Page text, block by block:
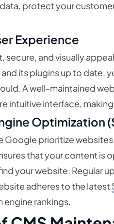
protect your
Experience
secure, and visually
its plugins up to date,
A well-maintained
intuitive interface,
Optimization
Google prioritize
that your content is
your website. Regular
adheres to the latest
engine rankings.